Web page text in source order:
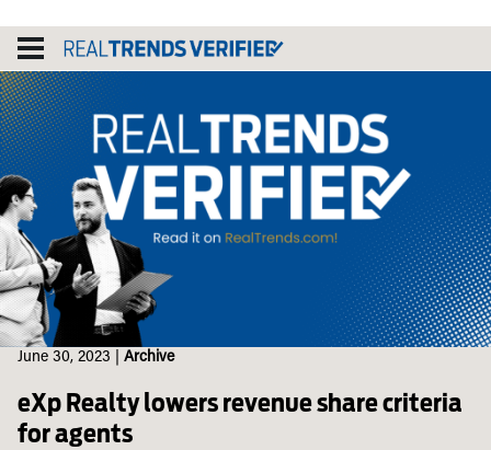
content
June 30, 2023 Archive
eXp Realty lowers revenue share criteria
for agents